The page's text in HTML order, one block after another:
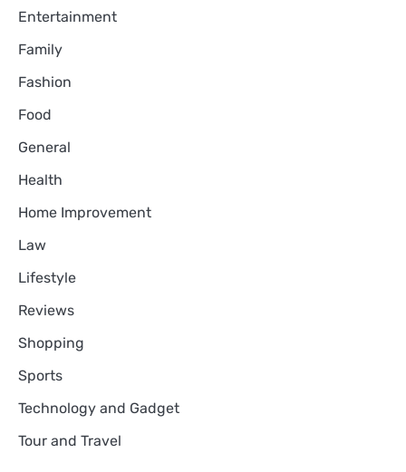
Entertainment
Family
Fashion
Food
General
Health
Home Improvement
Law
Lifestyle
Reviews
Shopping
Sports
Technology and Gadget
Tour and Travel